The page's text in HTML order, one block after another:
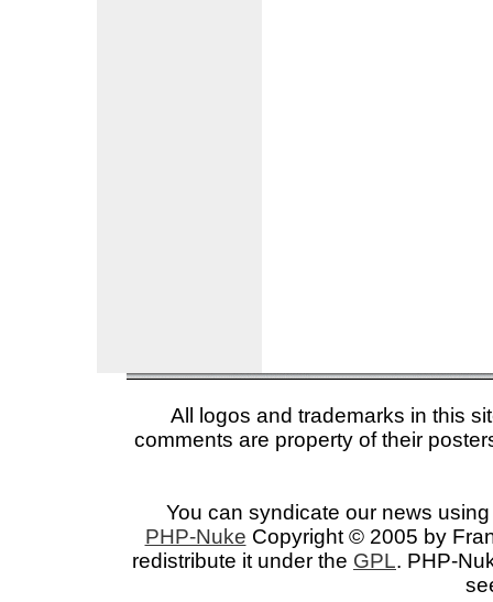
All logos and trademarks in this
comments are property of their
You can syndicate our news
PHP-Nuke Copyright © 2005 by
redistribute it under the GPL. PHP-